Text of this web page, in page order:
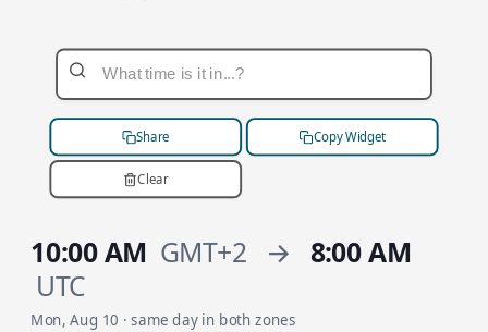
Share Copy Widget
Clear
10:00 AM GMT+2 → 8:00 AM
UTC
Mon, Aug 10 · same day in both zones